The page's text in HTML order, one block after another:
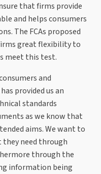
that firms provide
and helps consumers
The FCAs proposed
great flexibility to
meet this test.
and
provided us an
standards
as we know that
aims. We want to
they need through
through the
information being